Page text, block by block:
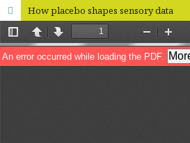
How placebo shapes sensory data